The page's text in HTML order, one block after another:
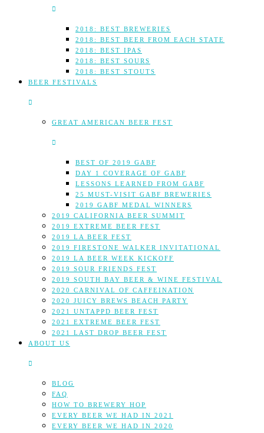
2018: BEST BREWERIES
2018: BEST BEER FROM EACH STATE
2018: BEST IPAS
2018: BEST SOURS
2018: BEST STOUTS
BEER FESTIVALS
GREAT AMERICAN BEER FEST
BEST OF 2019 GABF
DAY 1 COVERAGE OF GABF
LESSONS LEARNED FROM GABF
25 MUST-VISIT GABF BREWERIES
2019 GABF MEDAL WINNERS
2019 CALIFORNIA BEER SUMMIT
2019 EXTREME BEER FEST
2019 LA BEER FEST
2019 FIRESTONE WALKER INVITATIONAL
2019 LA BEER WEEK KICKOFF
2019 SOUR FRIENDS FEST
2019 SOUTH BAY BEER & WINE FESTIVAL
2020 CARNIVAL OF CAFFEINATION
2020 JUICY BREWS BEACH PARTY
2021 UNTAPPD BEER FEST
2021 EXTREME BEER FEST
2021 LAST DROP BEER FEST
ABOUT US
BLOG
FAQ
HOW TO BREWERY HOP
EVERY BEER WE HAD IN 2021
EVERY BEER WE HAD IN 2020